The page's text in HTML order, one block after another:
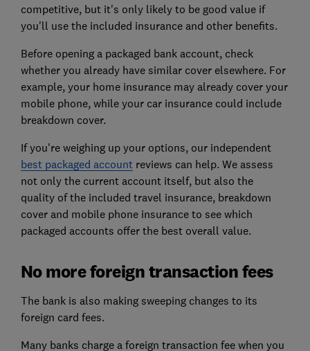
competitive, but it's only likely to be good value if
you'll use the included insurance and other benefits.
Before opening a packaged bank account, check
whether you already have similar cover elsewhere. For
example, your home insurance may already cover your
mobile phone, while your car insurance could include
breakdown cover.
If you're weighing up your options, our independent
best packaged accountreviews can help. We assess
not only the current account itself, but also the
quality of the included travel insurance, breakdown
cover and mobile phone insurance to see which
packaged accounts offer the best overall value.
No more foreign transaction fees
The bank is also making sweeping changes to its
foreign card fees.
Many banks charge a foreign transaction fee when you